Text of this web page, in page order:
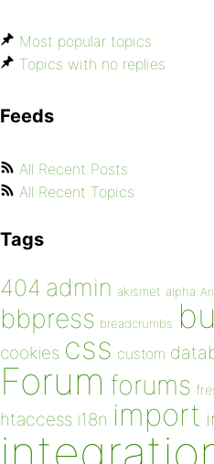
Most popular topics
Topics with no replies
Feeds
All Recent Posts
All Recent Topics
Tags
404 admin akismet alpha
bbpress breadcrumbs
cookies css custom
Forum forums
htaccess i18n import